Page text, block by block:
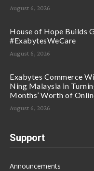
August 6, 2026
House of Hope Builds
#ExabytesWeCare
August 6, 2026
Exabytes Commerce
Ning Malaysia in
Months’ Worth of
August 6, 2026
Support
Announcements